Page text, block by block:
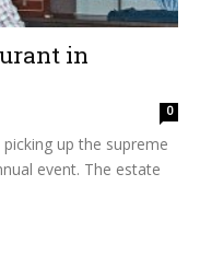
in
0
up the supreme
event. The estate